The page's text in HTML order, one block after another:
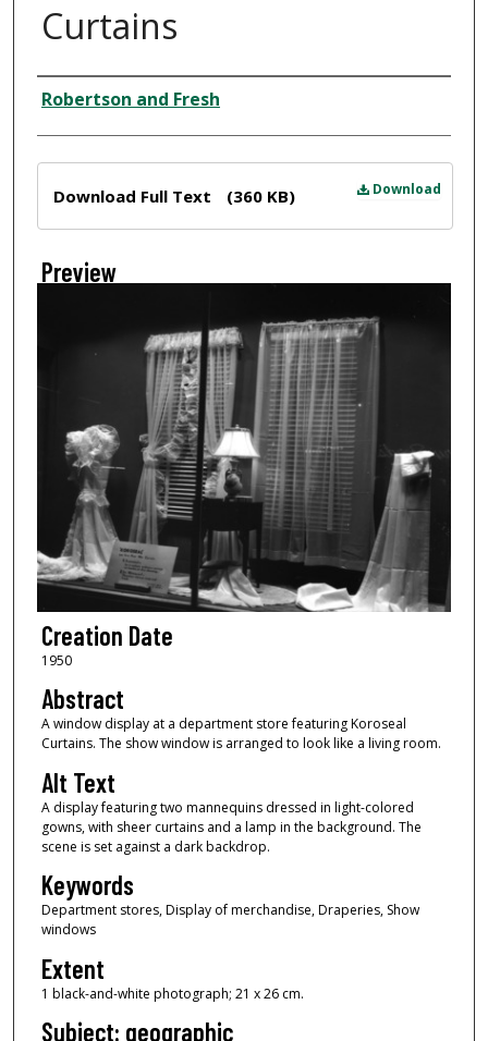
Curtains
Creator
Robertson and Fresh
Download
Download Full Text (360 KB)
Preview
Creation Date
1950
Abstract
A window display at a department store featuring Koroseal
Curtains. The show window is arranged to look like a living room.
Alt Text
A display featuring two mannequins dressed in light-colored
gowns, with sheer curtains and a lamp in the background. The
scene is set against a dark backdrop.
Keywords
Department stores, Display of merchandise, Draperies, Show
windows
Extent
1 black-and-white photograph; 21 x 26 cm.
Subject: geographic